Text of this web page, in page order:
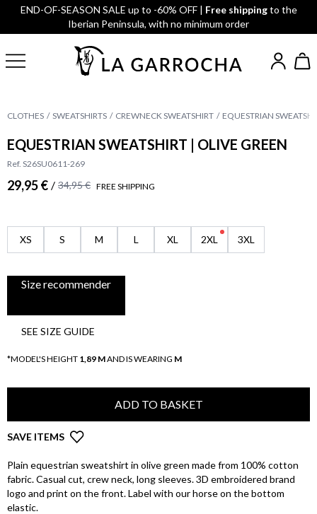
END-OF-SEASON SALE up to -60% OFF | Free shippingto the
Iberian Peninsula, with no minimum order
CLOTHES SWEATSHIRTS CREWNECK SWEATSHIRT EQUESTRIAN
EQUESTRIAN SWEATSHIRT | OLIVE GREEN
Ref. S26SU0611-269
29,95 € / 34,95 € FREE SHIPPING
XS S M L XL 2XL 3XL
Size recommender
SEE SIZE GUIDE
*MODEL'S HEIGHT 1,89 MAND IS WEARING M
ADD TO BASKET
SAVE ITEMS
Plain equestrian sweatshirt in olive green made from 100% cotton
fabric. Casual cut, crew neck, long sleeves. 3D embroidered brand
logo and print on the front. Label with our horse on the bottom
elastic.